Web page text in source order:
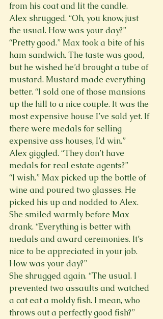
from his coat and lit the candle.
Alex shrugged. “Oh, you know, just
the usual. How was your day?”
“Pretty good.” Max took a bite of his
ham sandwich. The taste was good,
but he wished he’d brought a tube of
mustard. Mustard made everything
better. “I sold one of those mansions
up the hill to a nice couple. It was the
most expensive house I’ve sold yet. If
there were medals for selling
expensive ass houses, I’d win.”
Alex giggled. “They don’t have
medals for real estate agents?”
“I wish.” Max picked up the bottle of
wine and poured two glasses. He
picked his up and nodded to Alex.
She smiled warmly before Max
drank. “Everything is better with
medals and award ceremonies. It’s
nice to be appreciated in your job.
How was your day?”
She shrugged again. “The usual. I
prevented two assaults and watched
a cat eat a moldy fish. I mean, who
throws out a perfectly good fish?”